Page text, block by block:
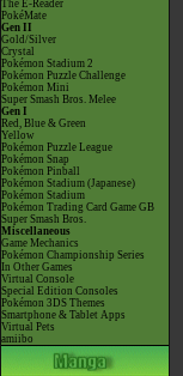
The E-Reader
PokéMate
Gen II
Gold/Silver
Crystal
Pokémon Stadium 2
Pokémon Puzzle Challenge
Pokémon Mini
Super Smash Bros. Melee
Gen I
Red, Blue & Green
Yellow
Pokémon Puzzle League
Pokémon Snap
Pokémon Pinball
Pokémon Stadium (Japanese)
Pokémon Stadium
Pokémon Trading Card Game GB
Super Smash Bros.
Miscellaneous
Game Mechanics
Pokémon Championship Series
In Other Games
Virtual Console
Special Edition Consoles
Pokémon 3DS Themes
Smartphone & Tablet Apps
Virtual Pets
amiibo